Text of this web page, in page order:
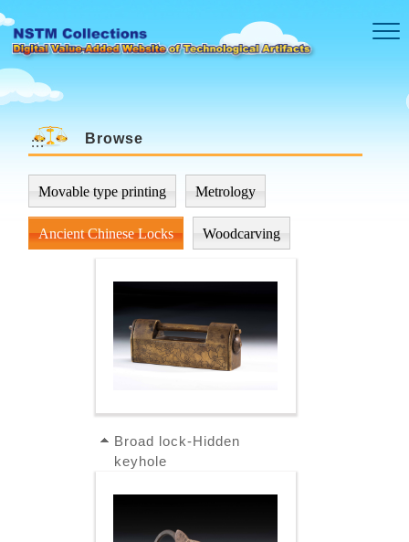
Skip to main content
::: Browse
Movable type printing Metrology
Ancient Chinese Locks Woodcarving
Broad lock-Hidden
keyhole